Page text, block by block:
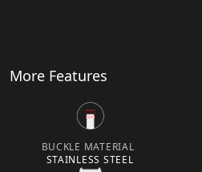
More Features
BUCKLE MATERIAL
STAINLESS STEEL